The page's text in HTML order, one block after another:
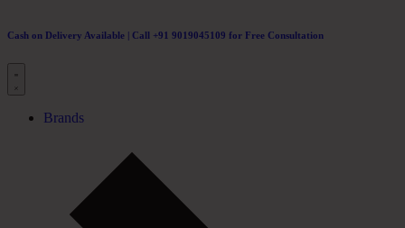
Cash on Delivery Available | Call +91 9019045109 for Free Consultation
Brands